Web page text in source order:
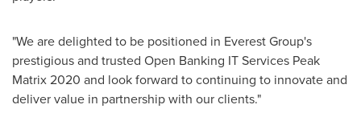
"We are delighted to be positioned in Everest Group's
prestigious and trusted Open Banking IT Services Peak
Matrix 2020 and look forward to continuing to innovate and
deliver value in partnership with our clients."